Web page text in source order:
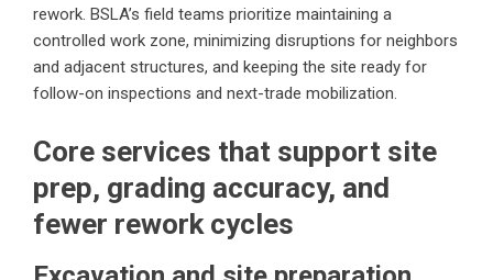
rework. BSLA’s field teams prioritize maintaining a
controlled work zone, minimizing disruptions for neighbors
and adjacent structures, and keeping the site ready for
follow-on inspections and next-trade mobilization.
Core services that support site
prep, grading accuracy, and
fewer rework cycles